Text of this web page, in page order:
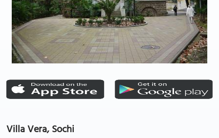
Villa Vera, Sochi